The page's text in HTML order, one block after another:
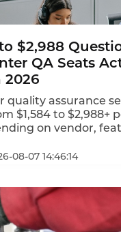
$2,988
QA Seats
quality assurance
$1,584 to $2,988+
on vendor,
to $249 per
charges $120 per
annually) for
QA seats
08-07 14:46:14